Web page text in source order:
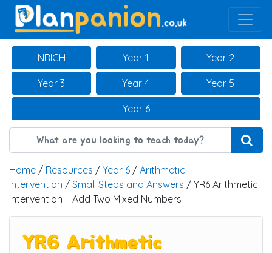
Main Navigation
NRICH Year 1 Year 2
Year 3 Year 4 Year 5
Year 6
Home / Resources / Year 6 / Arithmetic
Intervention / Small Steps and Answers / YR6 Arithmetic
Intervention – Add Two Mixed Numbers
YR6 Arithmetic